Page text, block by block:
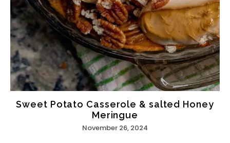
Sweet Potato Casserole & salted Honey
Meringue
November 26, 2024